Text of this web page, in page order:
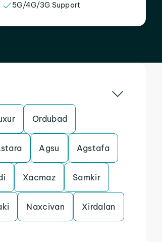
5G/4G/3G Support
Ordubad
Agsu Agstafa
Xacmaz Samkir
Naxcivan Xirdalan